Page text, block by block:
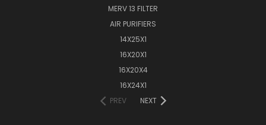
MERV 13 FILTER
AIR PURIFIERS
14X25X1
16X20X1
16X20X4
16X24X1
PREV
NEXT